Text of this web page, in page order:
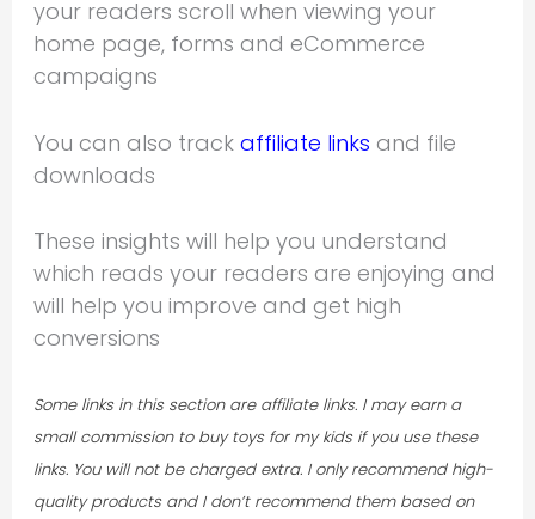
your readers scroll when viewing your
home page, forms and eCommerce
campaigns
You can also track affiliate links and file
downloads
These insights will help you understand
which reads your readers are enjoying and
will help you improve and get high
conversions
Some links in this section are affiliate links. I may earn a
small commission to buy toys for my kids if you use these
links. You will not be charged extra. I only recommend high-
quality products and I don’t recommend them based on